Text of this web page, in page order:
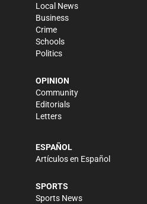
Local News
Business
Crime
Schools
Politics
OPINION
Community
Editorials
Letters
ESPAÑOL
Artículos en Español
SPORTS
Sports News